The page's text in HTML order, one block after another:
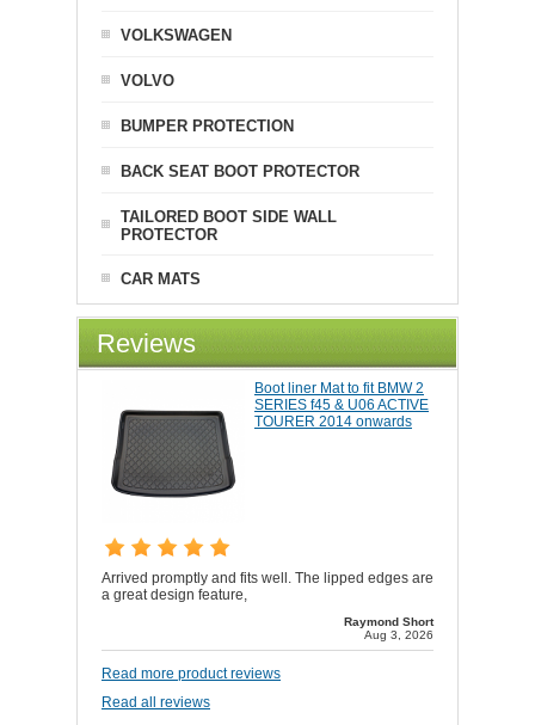
VOLKSWAGEN
VOLVO
BUMPER PROTECTION
BACK SEAT BOOT PROTECTOR
TAILORED BOOT SIDE WALL
PROTECTOR
CAR MATS
Reviews
Boot liner Mat to fit BMW 2
SERIES f45 & U06 ACTIVE
TOURER 2014 onwards
Arrived promptly and fits well. The lipped edges are
a great design feature,
Raymond Short
Aug 3, 2026
Read more product reviews
Read all reviews